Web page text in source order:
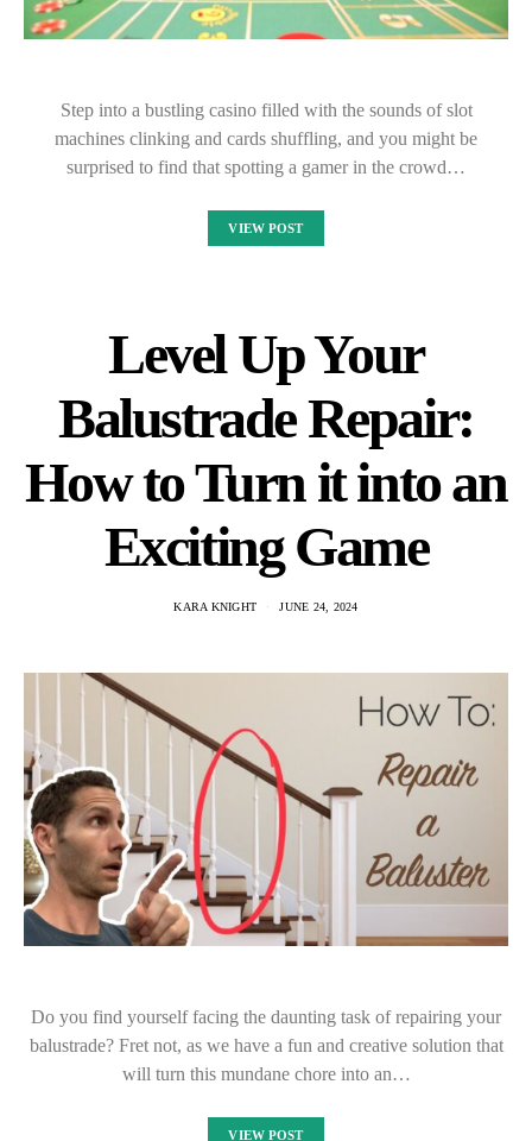
Step into a bustling casino filled with the sounds of slot
machines clinking and cards shuffling, and you might be
surprised to find that spotting a gamer in the crowd…
VIEW POST
Level Up Your
Balustrade Repair:
How to Turn it into an
Exciting Game
KARA KNIGHT JUNE 24, 2024
Do you find yourself facing the daunting task of repairing your
balustrade? Fret not, as we have a fun and creative solution that
will turn this mundane chore into an…
VIEW POST